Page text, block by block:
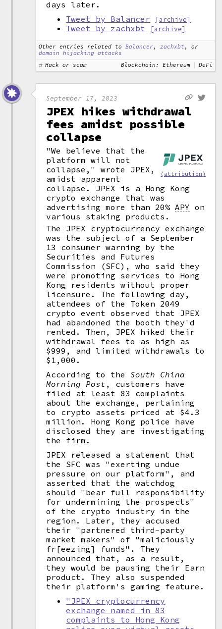
days later.
Tweet by Balancer
[archive]
Tweet by zachxbt [archive]
Other entries related to Balancer ,zachxbt , or
domain hijacking attacks
Hack or scam
Blockchain: Ethereum DeFi
September 17, 2023
JPEX hikes withdrawal
fees amidst possible
collapse
(attribution)
"We believe that the
platform will not
collapse," wrote JPEX,
amidst apparent
collapse. JPEX is a Hong Kong
crypto exchange that was
advertising more than 20%APY on
various staking products.
The JPEX cryptocurrency exchange
was the subject of a September
13 consumer warning by the
Securities and Futures
Commission (SFC), who said they
were promoting services to Hong
Kong residents without proper
licensure. The following day,
attendees of the Token 2049
crypto event observed that JPEX
had abandoned the booth they'd
rented. Then, JPEX hiked their
withdrawal fees to as high as
$999, and limited withdrawals to
$1,000.
According to theSouth China
Morning Post , customers have
filed at least 83 complaints
about the exchange, pertaining
to crypto assets priced at $4.3
million. Hong Kong police have
disclosed they are investigating
the firm.
JPEX released a statement that
the SFC was "exerting undue
pressure on our platform", and
asserted that the watchdog
should "bear full responsibility
for undermining the prospects"
of the crypto industry in the
region. Later, they accused
their "partnered third-party
market makers" of "maliciously
fr[eezing] funds". They
announced that, as a result,
they would be pausing their Earn
product. They also suspended
their platform's gaming feature.
"JPEX cryptocurrency
exchange named in 83
complaints to Hong Kong